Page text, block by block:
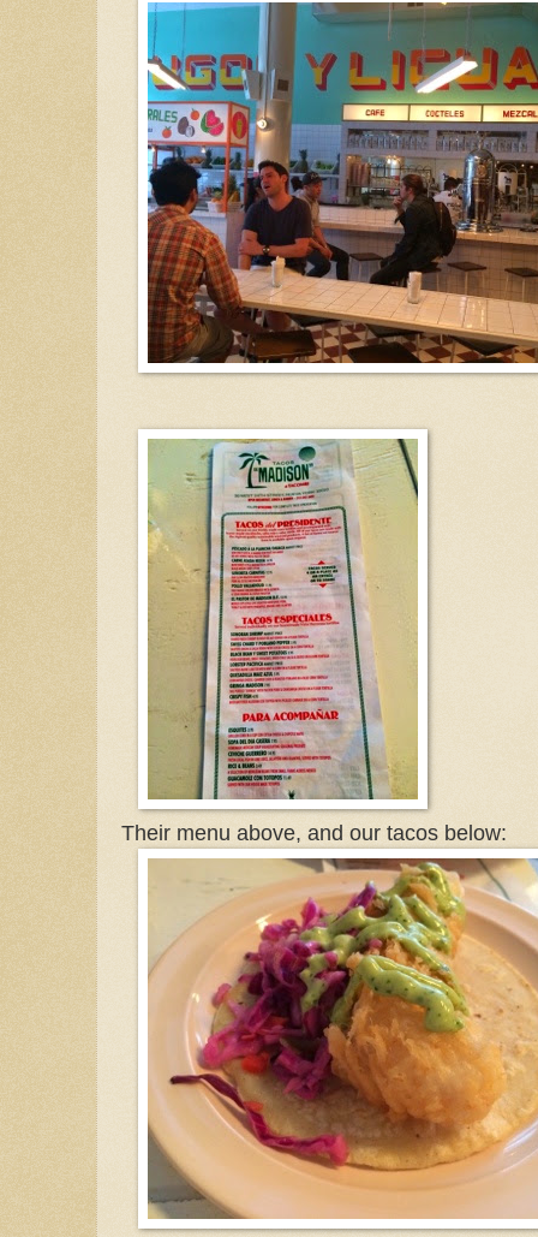
Their menu above, and our tacos below: